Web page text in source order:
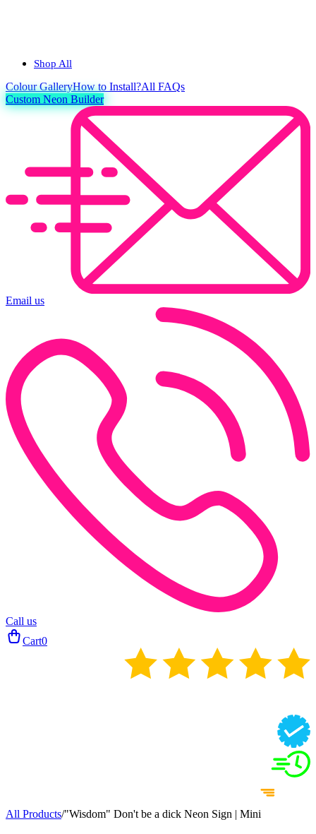
Shop All
ColourGalleryHow to Install?All FAQs
Custom Neon Builder
Email us
Call us
Cart0
All Products/"Wisdom" Don't be a dick Neon Sign | Mini